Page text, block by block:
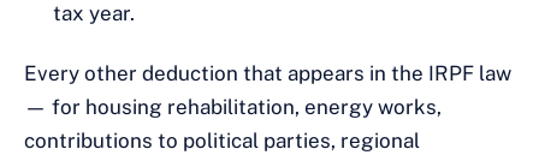
tax year.
Every other deduction that appears in the IRPF law
— for housing rehabilitation, energy works,
contributions to political parties, regional